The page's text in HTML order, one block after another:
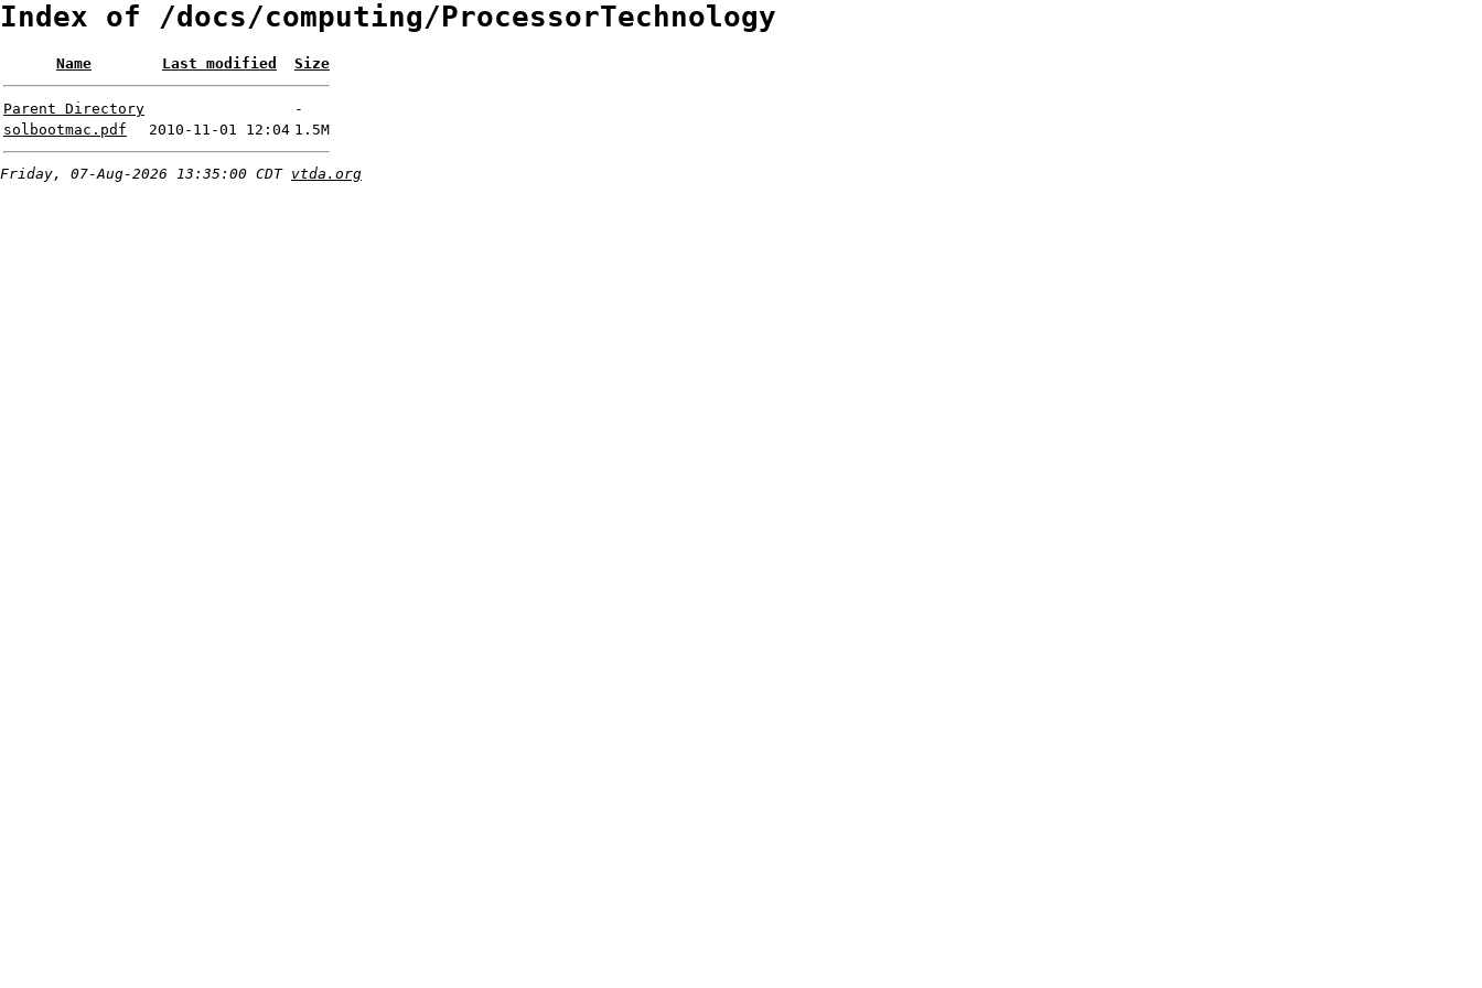
Index of /docs/computing/ProcessorTechnology
Name Last modified Size
Parent Directory
-
solbootmac.pdf
2010-11-01 12:04 1.5M
Friday, 07-Aug-2026 13:35:00 CDT vtda.org